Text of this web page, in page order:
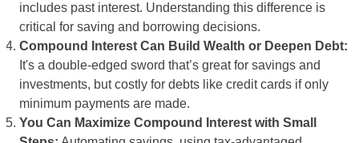
includes past interest. Understanding this difference is
critical for saving and borrowing decisions.
Compound Interest Can Build Wealth or Deepen Debt:
It's a double-edged sword that’s great for savings and
investments, but costly for debts like credit cards if only
minimum payments are made.
You Can Maximize Compound Interest with Small